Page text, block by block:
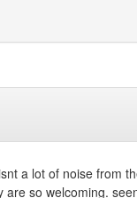
a lot of noise from
so welcoming.